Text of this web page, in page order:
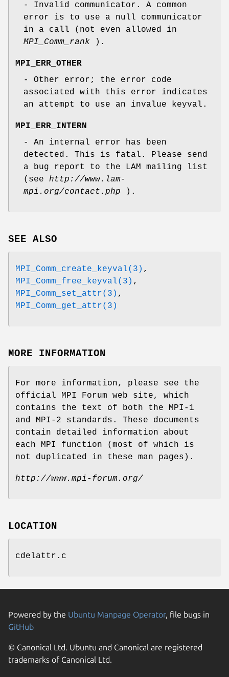
- Invalid communicator. A common
error is to use a null communicator
in a call (not even allowed in
MPI_Comm_rank ).
MPI_ERR_OTHER
- Other error; the error code
associated with this error indicates
an attempt to use an invalue keyval.
MPI_ERR_INTERN
- An internal error has been
detected. This is fatal. Please send
a bug report to the LAM mailing list
(see http://www.lam-
mpi.org/contact.php ).
SEE ALSO
MPI_Comm_create_keyval(3) ,
MPI_Comm_free_keyval(3) ,
MPI_Comm_set_attr(3) ,
MPI_Comm_get_attr(3)
MORE INFORMATION
For more information, please see the
official MPI Forum web site, which
contains the text of both the MPI-1
and MPI-2 standards. These documents
contain detailed information about
each MPI function (most of which is
not duplicated in these man pages).
http://www.mpi-forum.org/
LOCATION
cdelattr.c
Powered by the Ubuntu Manpage Operator, file bugs in
GitHub
© Canonical Ltd. Ubuntu and Canonical are registered
trademarks of Canonical Ltd.